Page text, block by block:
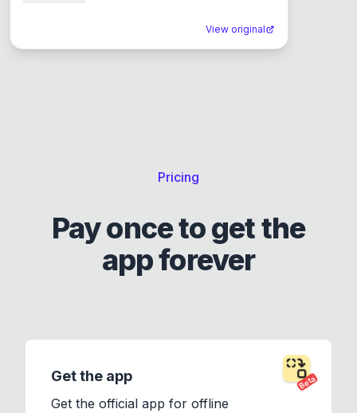
View original
Pricing
Pay once to get the
app forever
Beta
Get the app
Get the official app for offline